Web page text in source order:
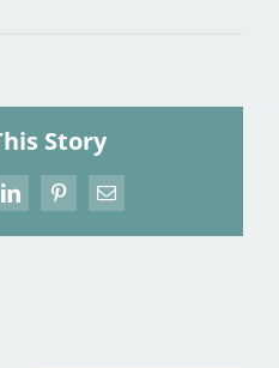
Story
LinkedInPinterestEmail